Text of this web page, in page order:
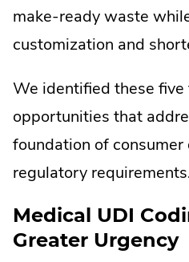
make-ready waste
customization and
We identified these five
opportunities that
foundation of consumer
regulatory
Medical UDI
Greater Urgency